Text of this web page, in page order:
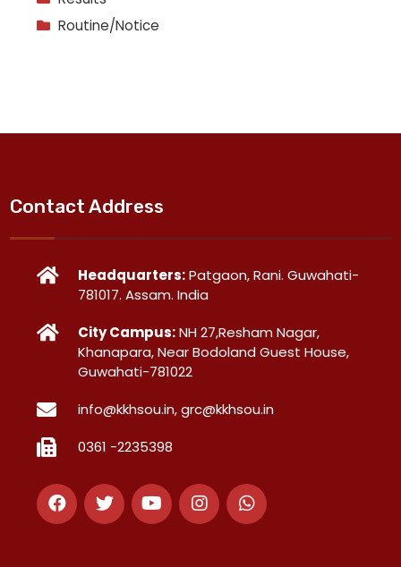
Routine/Notice
Contact Address
Headquarters:Patgaon, Rani. Guwahati-
781017. Assam. India
City Campus:NH 27,Resham Nagar,
Khanapara, Near Bodoland Guest House,
Guwahati-781022
info@kkhsou.in, grc@kkhsou.in
0361 -2235398